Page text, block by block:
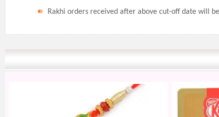
Rakhi orders received after above cut-off date will